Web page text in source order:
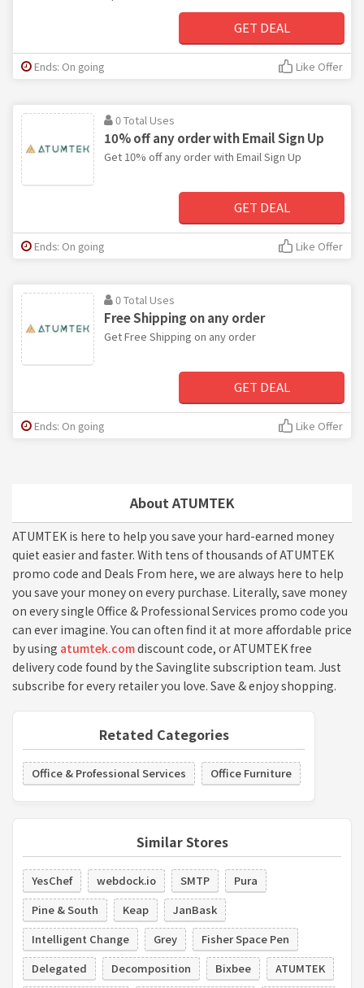
About ATUMTEK
ATUMTEK is here to help you save your hard-earned money
quiet easier and faster. With tens of thousands of ATUMTEK
promo code and Deals From here, we are always here to help
you save your money on every purchase. Literally, save money
on every single Office & Professional Services promo code you
can ever imagine. You can often find it at more affordable price
by using atumtek.comdiscount code, or ATUMTEK free
delivery code found by the Savinglite subscription team. Just
subscribe for every retailer you love. Save & enjoy shopping.
Retated Categories
Office & Professional Services Office Furniture
Similar Stores
YesChef webdock.io SMTP
Pura
Pine & South
Keap
JanBask
Intelligent Change
Grey
Fisher Space Pen
Delegated
Decomposition Bixbee
ATUMTEK
GET DEAL
Ends: On going Like Offer
0 Total Uses
10% off any order with Email Sign Up
Get 10% off any order with Email Sign Up
GET DEAL
Ends: On going Like Offer
0 Total Uses
Free Shipping on any order
Get Free Shipping on any order
GET DEAL
Ends: On going Like Offer